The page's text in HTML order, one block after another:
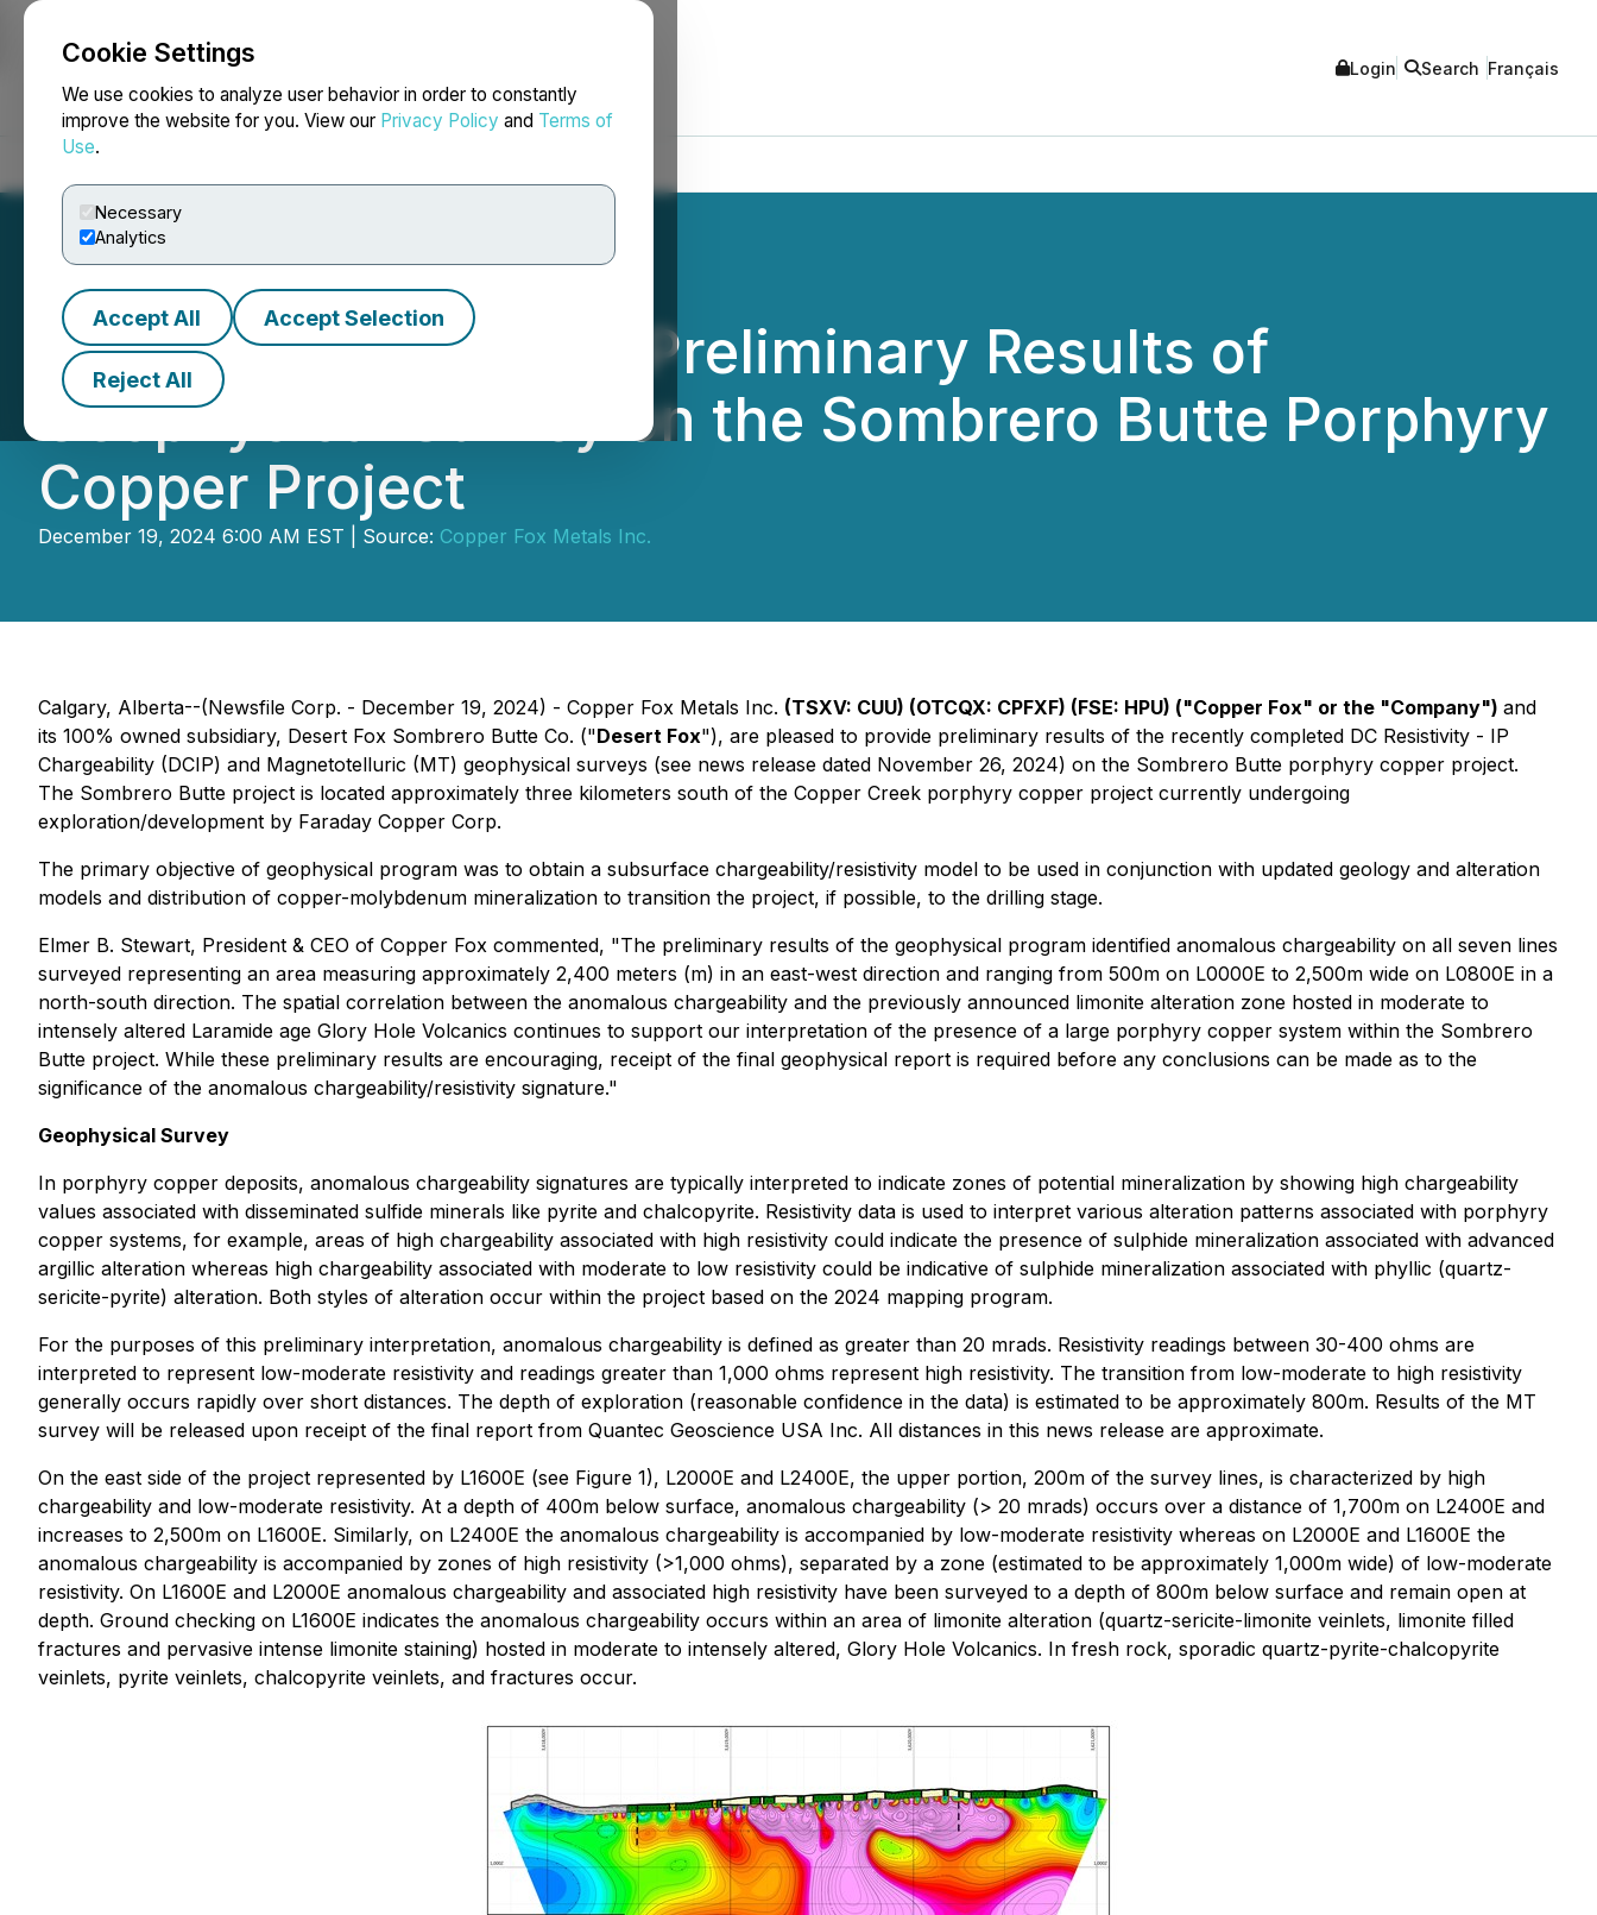
Cookie Settings
We use cookies to analyze user behavior in order to constantly
improve the website for you. View our Privacy Policy and Terms of
Use.
Necessary
Analytics
Accept All Accept Selection
Reject All
NEWSFILE Login Search Français
Copper Fox Provides Preliminary Results of
Geophysical Survey on the Sombrero Butte Porphyry
Copper Project
December 19, 2024 6:00 AM EST | Source: Copper Fox Metals Inc.
Calgary, Alberta--(Newsfile Corp. - December 19, 2024) - Copper Fox Metals Inc. (TSXV: CUU) (OTCQX: CPFXF) (FSE: HPU) ("Copper Fox" or the "Company") and
its 100% owned subsidiary, Desert Fox Sombrero Butte Co. ("Desert Fox"), are pleased to provide preliminary results of the recently completed DC Resistivity - IP
Chargeability (DCIP) and Magnetotelluric (MT) geophysical surveys (see news release dated November 26, 2024) on the Sombrero Butte porphyry copper project.
The Sombrero Butte project is located approximately three kilometers south of the Copper Creek porphyry copper project currently undergoing
exploration/development by Faraday Copper Corp.
The primary objective of geophysical program was to obtain a subsurface chargeability/resistivity model to be used in conjunction with updated geology and alteration
models and distribution of copper-molybdenum mineralization to transition the project, if possible, to the drilling stage.
Elmer B. Stewart, President & CEO of Copper Fox commented, "The preliminary results of the geophysical program identified anomalous chargeability on all seven lines
surveyed representing an area measuring approximately 2,400 meters (m) in an east-west direction and ranging from 500m on L0000E to 2,500m wide on L0800E in a
north-south direction. The spatial correlation between the anomalous chargeability and the previously announced limonite alteration zone hosted in moderate to
intensely altered Laramide age Glory Hole Volcanics continues to support our interpretation of the presence of a large porphyry copper system within the Sombrero
Butte project. While these preliminary results are encouraging, receipt of the final geophysical report is required before any conclusions can be made as to the
significance of the anomalous chargeability/resistivity signature."
Geophysical Survey
In porphyry copper deposits, anomalous chargeability signatures are typically interpreted to indicate zones of potential mineralization by showing high chargeability
values associated with disseminated sulfide minerals like pyrite and chalcopyrite. Resistivity data is used to interpret various alteration patterns associated with porphyry
copper systems, for example, areas of high chargeability associated with high resistivity could indicate the presence of sulphide mineralization associated with advanced
argillic alteration whereas high chargeability associated with moderate to low resistivity could be indicative of sulphide mineralization associated with phyllic (quartz-
sericite-pyrite) alteration. Both styles of alteration occur within the project based on the 2024 mapping program.
For the purposes of this preliminary interpretation, anomalous chargeability is defined as greater than 20 mrads. Resistivity readings between 30-400 ohms are
interpreted to represent low-moderate resistivity and readings greater than 1,000 ohms represent high resistivity. The transition from low-moderate to high resistivity
generally occurs rapidly over short distances. The depth of exploration (reasonable confidence in the data) is estimated to be approximately 800m. Results of the MT
survey will be released upon receipt of the final report from Quantec Geoscience USA Inc. All distances in this news release are approximate.
On the east side of the project represented by L1600E (see Figure 1), L2000E and L2400E, the upper portion, 200m of the survey lines, is characterized by high
chargeability and low-moderate resistivity. At a depth of 400m below surface, anomalous chargeability (> 20 mrads) occurs over a distance of 1,700m on L2400E and
increases to 2,500m on L1600E. Similarly, on L2400E the anomalous chargeability is accompanied by low-moderate resistivity whereas on L2000E and L1600E the
anomalous chargeability is accompanied by zones of high resistivity (>1,000 ohms), separated by a zone (estimated to be approximately 1,000m wide) of low-moderate
resistivity. On L1600E and L2000E anomalous chargeability and associated high resistivity have been surveyed to a depth of 800m below surface and remain open at
depth. Ground checking on L1600E indicates the anomalous chargeability occurs within an area of limonite alteration (quartz-sericite-limonite veinlets, limonite filled
fractures and pervasive intense limonite staining) hosted in moderate to intensely altered, Glory Hole Volcanics. In fresh rock, sporadic quartz-pyrite-chalcopyrite
veinlets, pyrite veinlets, chalcopyrite veinlets, and fractures occur.